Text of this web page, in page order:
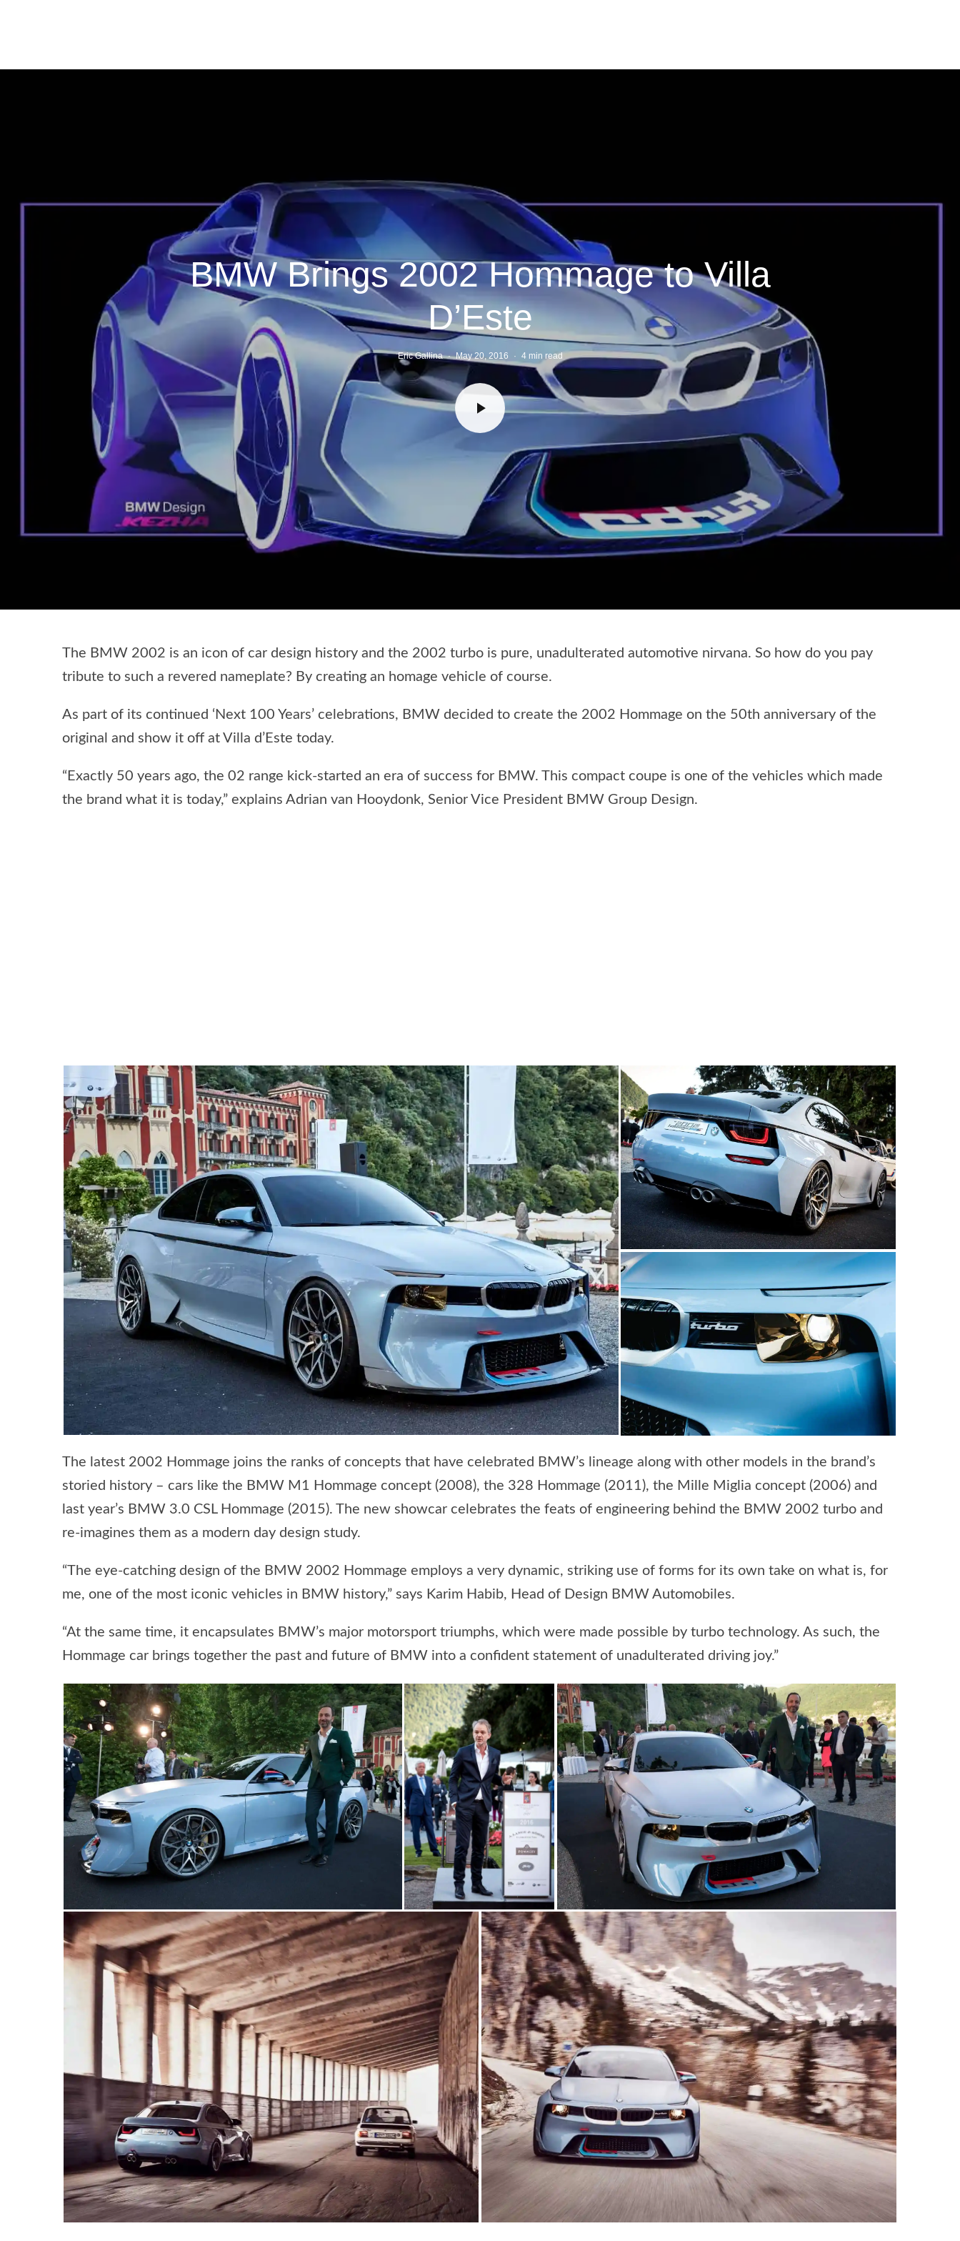
BMW Brings 2002 Hommage to Villa
D’Este
Eric Gallina · May 20, 2016 · 4 min read
The BMW 2002 is an icon of car design history and the 2002 turbo is pure, unadulterated automotive nirvana. So how do you pay
tribute to such a revered nameplate? By creating an homage vehicle of course.
As part of its continued ‘Next 100 Years’ celebrations, BMW decided to create the 2002 Hommage on the 50th anniversary of the
original and show it off at Villa d’Este today.
“Exactly 50 years ago, the 02 range kick-started an era of success for BMW. This compact coupe is one of the vehicles which made
the brand what it is today,” explains Adrian van Hooydonk, Senior Vice President BMW Group Design.
The latest 2002 Hommage joins the ranks of concepts that have celebrated BMW’s lineage along with other models in the brand’s
storied history – cars like the BMW M1 Hommage concept (2008), the 328 Hommage (2011), the Mille Miglia concept (2006) and
last year’s BMW 3.0 CSL Hommage (2015). The new showcar celebrates the feats of engineering behind the BMW 2002 turbo and
re-imagines them as a modern day design study.
“The eye-catching design of the BMW 2002 Hommage employs a very dynamic, striking use of forms for its own take on what is, for
me, one of the most iconic vehicles in BMW history,” says Karim Habib, Head of Design BMW Automobiles.
“At the same time, it encapsulates BMW’s major motorsport triumphs, which were made possible by turbo technology. As such, the
Hommage car brings together the past and future of BMW into a confident statement of unadulterated driving joy.”